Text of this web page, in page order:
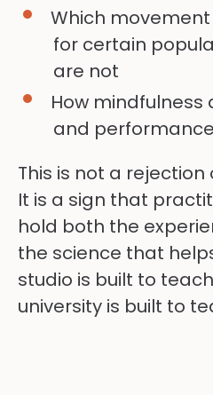
Which
for certain
are not
How
and performance
This is not a
It is a sign that
hold both the
the science that
studio is built to
university is built to